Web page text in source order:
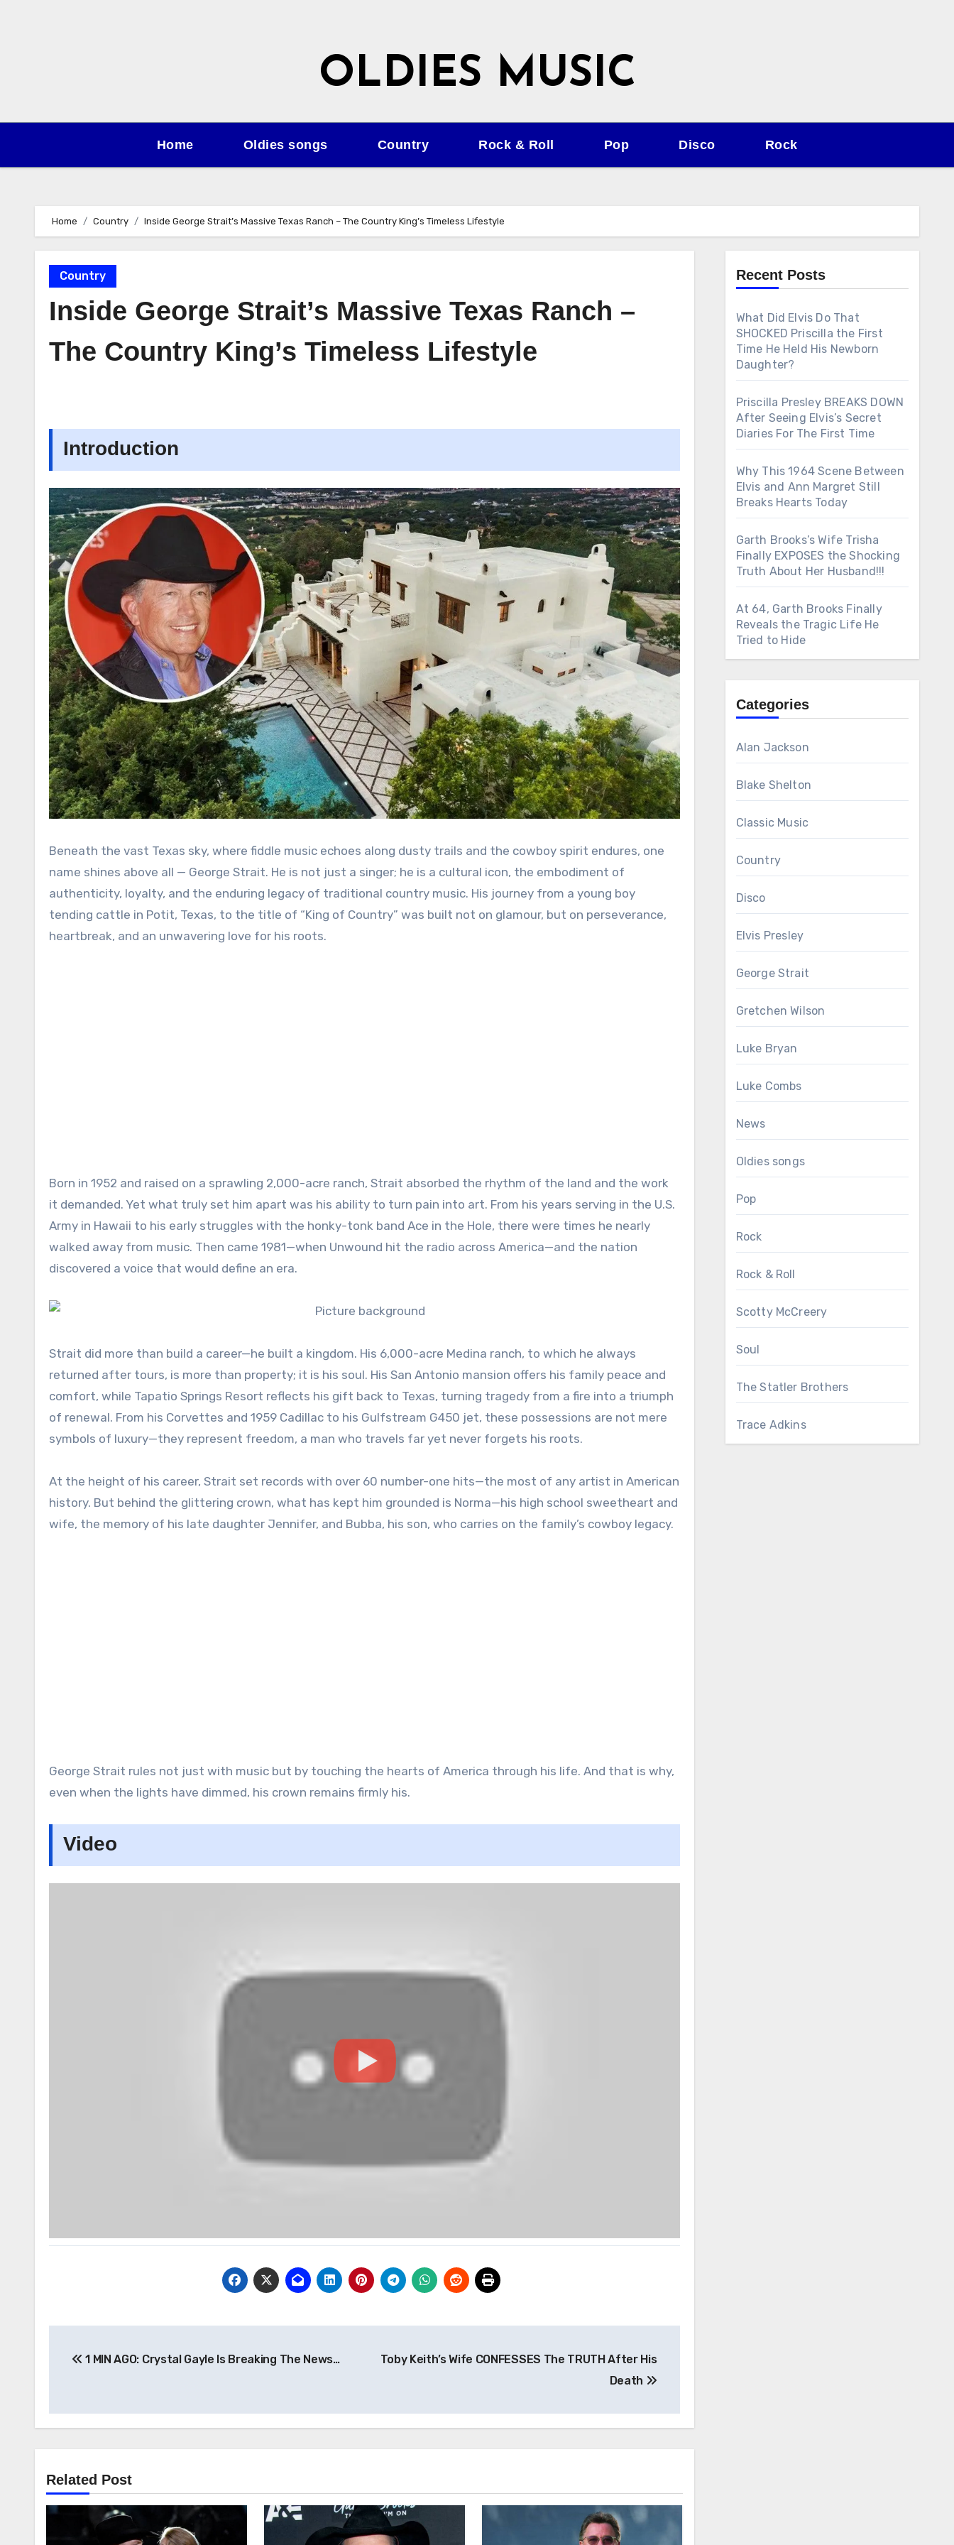
OLDIES MUSIC
Home Oldies songs Country Rock & Roll Pop Disco Rock
Home Country Inside George Strait’s Massive Texas Ranch – The Country King’s Timeless Lifestyle
Country
Inside George Strait’s Massive Texas Ranch –
The Country King’s Timeless Lifestyle
Introduction
Beneath the vast Texas sky, where fiddle music echoes along dusty trails and the cowboy spirit endures, one
name shines above all — George Strait. He is not just a singer; he is a cultural icon, the embodiment of
authenticity, loyalty, and the enduring legacy of traditional country music. His journey from a young boy
tending cattle in Potit, Texas, to the title of “King of Country” was built not on glamour, but on perseverance,
heartbreak, and an unwavering love for his roots.
Born in 1952 and raised on a sprawling 2,000-acre ranch, Strait absorbed the rhythm of the land and the work
it demanded. Yet what truly set him apart was his ability to turn pain into art. From his years serving in the U.S.
Army in Hawaii to his early struggles with the honky-tonk band Ace in the Hole, there were times he nearly
walked away from music. Then came 1981—when Unwound hit the radio across America—and the nation
discovered a voice that would define an era.
Strait did more than build a career—he built a kingdom. His 6,000-acre Medina ranch, to which he always
returned after tours, is more than property; it is his soul. His San Antonio mansion offers his family peace and
comfort, while Tapatio Springs Resort reflects his gift back to Texas, turning tragedy from a fire into a triumph
of renewal. From his Corvettes and 1959 Cadillac to his Gulfstream G450 jet, these possessions are not mere
symbols of luxury—they represent freedom, a man who travels far yet never forgets his roots.
At the height of his career, Strait set records with over 60 number-one hits—the most of any artist in American
history. But behind the glittering crown, what has kept him grounded is Norma—his high school sweetheart and
wife, the memory of his late daughter Jennifer, and Bubba, his son, who carries on the family’s cowboy legacy.
George Strait rules not just with music but by touching the hearts of America through his life. And that is why,
even when the lights have dimmed, his crown remains firmly his.
Video
1 MIN AGO: Crystal Gayle Is Breaking The News…
Toby Keith’s Wife CONFESSES The TRUTH After His
Death
Related Post
Recent Posts
What Did Elvis Do That
SHOCKED Priscilla the First
Time He Held His Newborn
Daughter?
Priscilla Presley BREAKS DOWN
After Seeing Elvis’s Secret
Diaries For The First Time
Why This 1964 Scene Between
Elvis and Ann Margret Still
Breaks Hearts Today
Garth Brooks’s Wife Trisha
Finally EXPOSES the Shocking
Truth About Her Husband!!!
At 64, Garth Brooks Finally
Reveals the Tragic Life He
Tried to Hide
Categories
Alan Jackson
Blake Shelton
Classic Music
Country
Disco
Elvis Presley
George Strait
Gretchen Wilson
Luke Bryan
Luke Combs
News
Oldies songs
Pop
Rock
Rock & Roll
Scotty McCreery
Soul
The Statler Brothers
Trace Adkins